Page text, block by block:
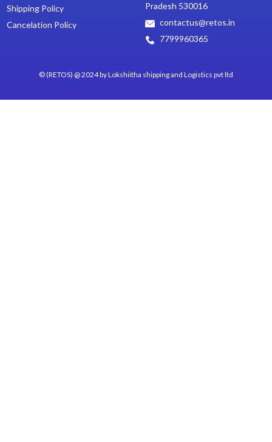
Shipping Policy
Cancelation Policy
Pradesh 530016
contactus@retos.in
7799960365
© (RETOS) @ 2024 by Lokshiitha shipping and Logistics pvt ltd